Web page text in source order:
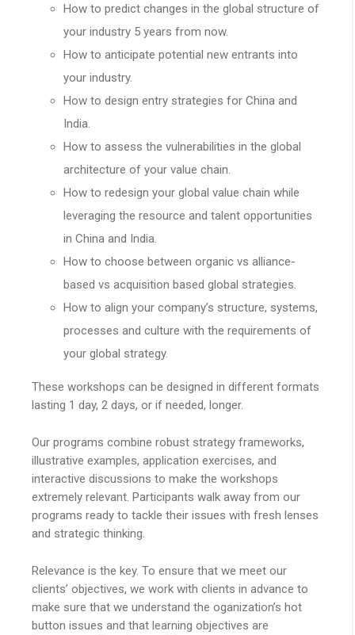
How to predict changes in the global structure of
your industry 5 years from now.
How to anticipate potential new entrants into
your industry.
How to design entry strategies for China and
India.
How to assess the vulnerabilities in the global
architecture of your value chain.
How to redesign your global value chain while
leveraging the resource and talent opportunities
in China and India.
How to choose between organic vs alliance-
based vs acquisition based global strategies.
How to align your company’s structure, systems,
processes and culture with the requirements of
your global strategy.
These workshops can be designed in different formats
lasting 1 day, 2 days, or if needed, longer.
Our programs combine robust strategy frameworks,
illustrative examples, application exercises, and
interactive discussions to make the workshops
extremely relevant. Participants walk away from our
programs ready to tackle their issues with fresh lenses
and strategic thinking.
Relevance is the key. To ensure that we meet our
clients’ objectives, we work with clients in advance to
make sure that we understand the oganization’s hot
button issues and that learning objectives are